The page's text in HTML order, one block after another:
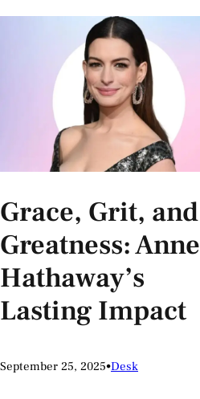
Grace, Grit, and
Greatness: Anne
Hathaway’s
Lasting Impact
September 25, 2025•Desk